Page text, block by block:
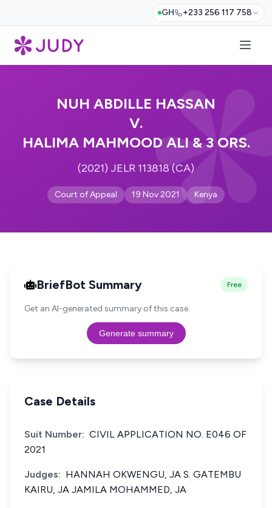
GH +233 256 117 758
NUH ABDILLE HASSAN
V.
HALIMA MAHMOOD ALI & 3 ORS.
(2021) JELR 113818 (CA)
Court of Appeal 19 Nov 2021 Kenya
BriefBot Summary Free
Get an AI-generated summary of this case.
Generate summary
Case Details
Suit Number: CIVIL APPLICATION NO. E046 OF
2021
Judges: HANNAH OKWENGU, JA S. GATEMBU
KAIRU, JA JAMILA MOHAMMED, JA